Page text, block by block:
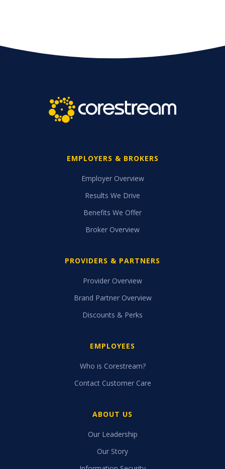
EMPLOYERS & BROKERS
Employer Overview
Results We Drive
Benefits We Offer
Broker Overview
PROVIDERS & PARTNERS
Provider Overview
Brand Partner Overview
Discounts & Perks
EMPLOYEES
Who is Corestream?
Contact Customer Care
ABOUT US
Our Leadership
Our Story